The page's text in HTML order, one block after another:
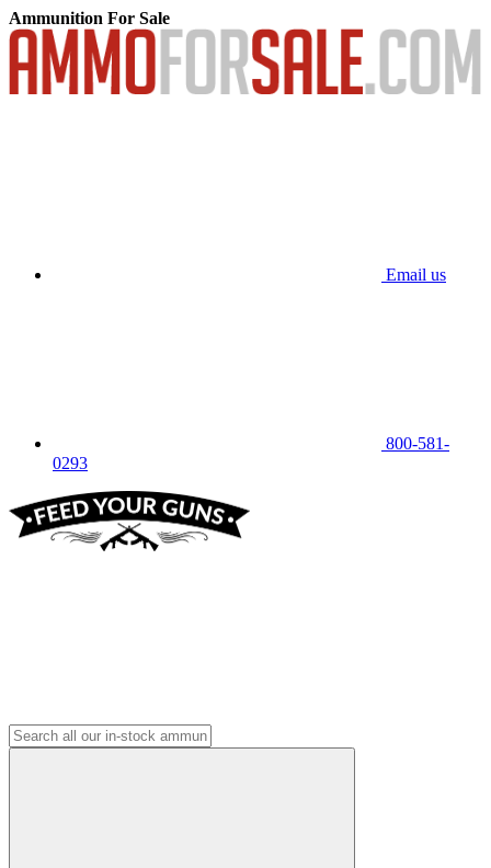
Ammunition For Sale
Email us
800-581-
0293